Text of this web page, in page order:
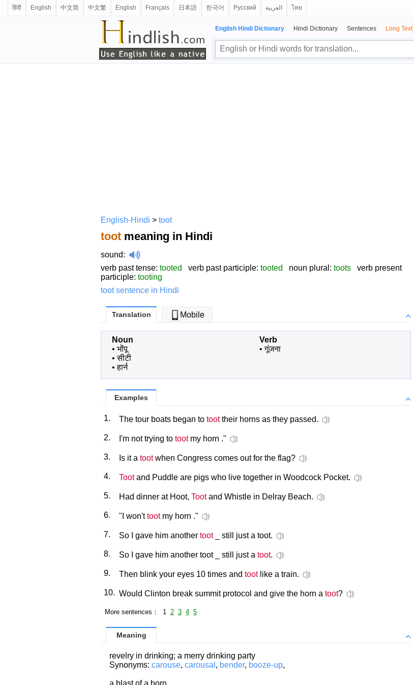
हिंदी English 中文简 中文繁 English Français 日本語 한국어 Русский العربية ไทย
English Hindi Dictionary Hindi Dictionary Sentences Long
English-Hindi > toot
toot meaning in Hindi
sound:
verb past tense: tooted verb past participle: tooted noun plural: toots verb present
participle: tooting
toot sentence in Hindi
Translation Mobile
Noun
• भोंपू
•सीटी
•हार्न
Verb
•गूंजना
Examples
1. The tour boats began to toottheir horns as they passed.
2. I'm not trying to tootmy horn ."
3. Is it a tootwhen Congress comes out for the flag?
4. Tootand Puddle are pigs who live together in Woodcock Pocket.
5. Had dinner at Hoot, Tootand Whistle in Delray Beach.
6. "I won'ttootmy horn ."
7. So I gave him another toot_ still just a toot.
8. So I gave him another toot _ still just a toot.
9. Then blink your eyes 10 times and tootlike a train.
10. Would Clinton break summit protocol and give the horn a toot?
More sentences： 1 2 3 4 5
Meaning
revelry in drinking; a merry drinking party
Synonyms: carouse, carousal , bender, booze-up,
a blast of a horn